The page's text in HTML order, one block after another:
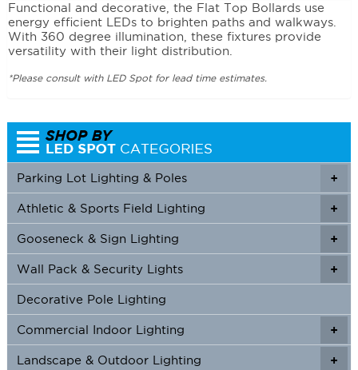
Functional and decorative, the Flat Top Bollards use
energy efficient LEDs to brighten paths and walkways.
With 360 degree illumination, these fixtures provide
versatility with their light distribution.
*Please consult with LED Spot for lead time estimates.
+
Parking Lot Lighting & Poles
+
+
Athletic & Sports Field Lighting
+
+
Gooseneck & Sign Lighting
+
+
Wall Pack & Security Lights
Decorative Pole Lighting
+
+
Commercial Indoor Lighting
+
+
Landscape & Outdoor Lighting